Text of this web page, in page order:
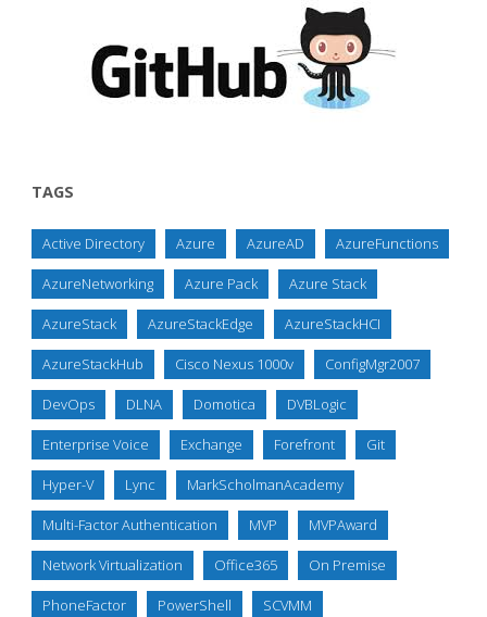
TAGS
Active Directory Azure AzureAD AzureFunctions
AzureNetworking Azure Pack Azure Stack
AzureStack AzureStackEdge AzureStackHCI
AzureStackHub Cisco Nexus 1000v ConfigMgr2007
DevOps DLNA Domotica DVBLogic
Enterprise Voice Exchange Forefront Git
Hyper-V Lync MarkScholmanAcademy
Multi-Factor Authentication MVP MVPAward
Network Virtualization Office365 On Premise
PhoneFactor PowerShell SCVMM